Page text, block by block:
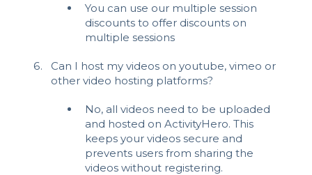
You can use our multiple session
discounts to offer discounts on
multiple sessions
Can I host my videos on youtube, vimeo or
other video hosting platforms?
No, all videos need to be uploaded
and hosted on ActivityHero. This
keeps your videos secure and
prevents users from sharing the
videos without registering.